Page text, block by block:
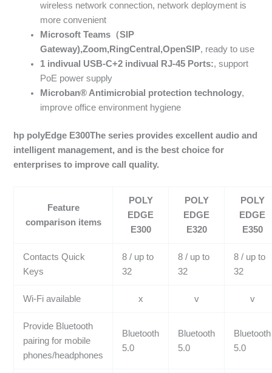
wireless network connection, network deployment is
more convenient
Microsoft Teams （SIP
Gateway),Zoom, RingCentral ,OpenSIP, ready to use
1 indivual USB-C+2 indivual RJ-45 Ports:, support
PoE power supply
Microban®Antimicrobial protection technology,
improve office environment hygiene
hp polyEdge E300The series provides excellent audio and
intelligent management, and is the best choice for
enterprises to improve call quality.
Feature
comparison items
POLY
EDGE
E300
POLY
EDGE
E320
POLY
EDGE
E350
Contacts Quick
Keys
8 / up to
32
8 / up to
32
8 / up to
32
Wi-Fi available x v v
Provide Bluetooth
pairing for mobile
phones/headphones
Bluetooth
5.0
Bluetooth
5.0
Bluetooth
5.0